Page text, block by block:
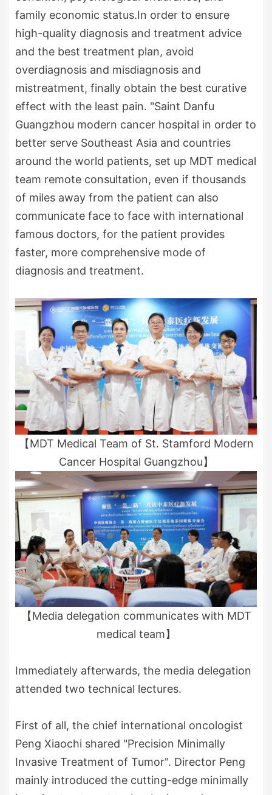
family economic status.In order to ensure
high-quality diagnosis and treatment advice
and the best treatment plan, avoid
overdiagnosis and misdiagnosis and
mistreatment, finally obtain the best curative
effect with the least pain. "Saint Danfu
Guangzhou modern cancer hospital in order to
better serve Southeast Asia and countries
around the world patients, set up MDT medical
team remote consultation, even if thousands
of miles away from the patient can also
communicate face to face with international
famous doctors, for the patient provides
faster, more comprehensive mode of
diagnosis and treatment.
【MDT Medical Team of St. Stamford Modern
Cancer Hospital Guangzhou】
【Media delegation communicates with MDT
medical team】
Immediately afterwards, the media delegation
attended two technical lectures.
First of all, the chief international oncologist
Peng Xiaochi shared "Precision Minimally
Invasive Treatment of Tumor". Director Peng
mainly introduced the cutting-edge minimally